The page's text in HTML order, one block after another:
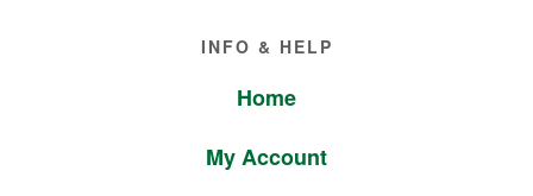
INFO & HELP
Home
My Account